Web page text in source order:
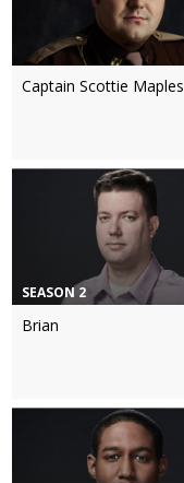
Captain Scottie Maples
SEASON 2
Brian